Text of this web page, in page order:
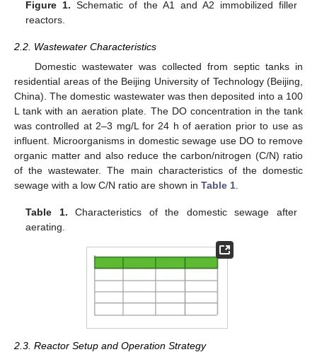
Figure 1. Schematic of the A1 and A2 immobilized filler
reactors.
2.2. Wastewater Characteristics
Domestic wastewater was collected from septic tanks in
residential areas of the Beijing University of Technology (Beijing,
China). The domestic wastewater was then deposited into a 100
L tank with an aeration plate. The DO concentration in the tank
was controlled at 2–3 mg/L for 24 h of aeration prior to use as
influent. Microorganisms in domestic sewage use DO to remove
organic matter and also reduce the carbon/nitrogen (C/N) ratio
of the wastewater. The main characteristics of the domestic
sewage with a low C/N ratio are shown in Table 1
Table 1. Characteristics of the domestic sewage after
aerating.
2.3. Reactor Setup and Operation Strategy